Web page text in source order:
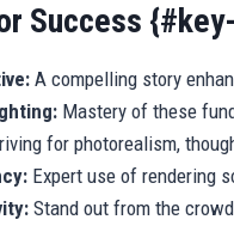
Success
A compelling story
Mastery of these
for photorealism,
Expert use of rendering
Stand out from the